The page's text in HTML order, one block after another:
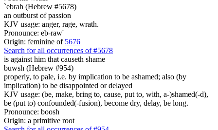
`ebrah (Hebrew #5678)
an outburst of passion
KJV usage: anger, rage, wrath.
Pronounce: eb-raw'
Origin: feminine of 5676
Search for all occurrences of #5678
is against him that causeth shame
buwsh (Hebrew #954)
properly, to pale, i.e. by implication to be ashamed; also (by
implication) to be disappointed or delayed
KJV usage: (be, make, bring to, cause, put to, with, a-)shamed(-d),
be (put to) confounded(-fusion), become dry, delay, be long.
Pronounce: boosh
Origin: a primitive root